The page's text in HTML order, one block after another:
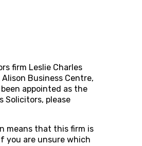
firm Leslie Charles
Business Centre,
appointed as the
Solicitors, please
means that this firm is
you are unsure which